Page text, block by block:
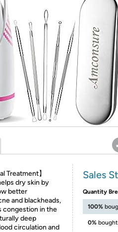
*Re-login required on Woot! for benefits to take
Treatment】
dry skin by
better
and blackheads,
congestion in the
deep
circulation and
Sales
Quantity
100%
0%